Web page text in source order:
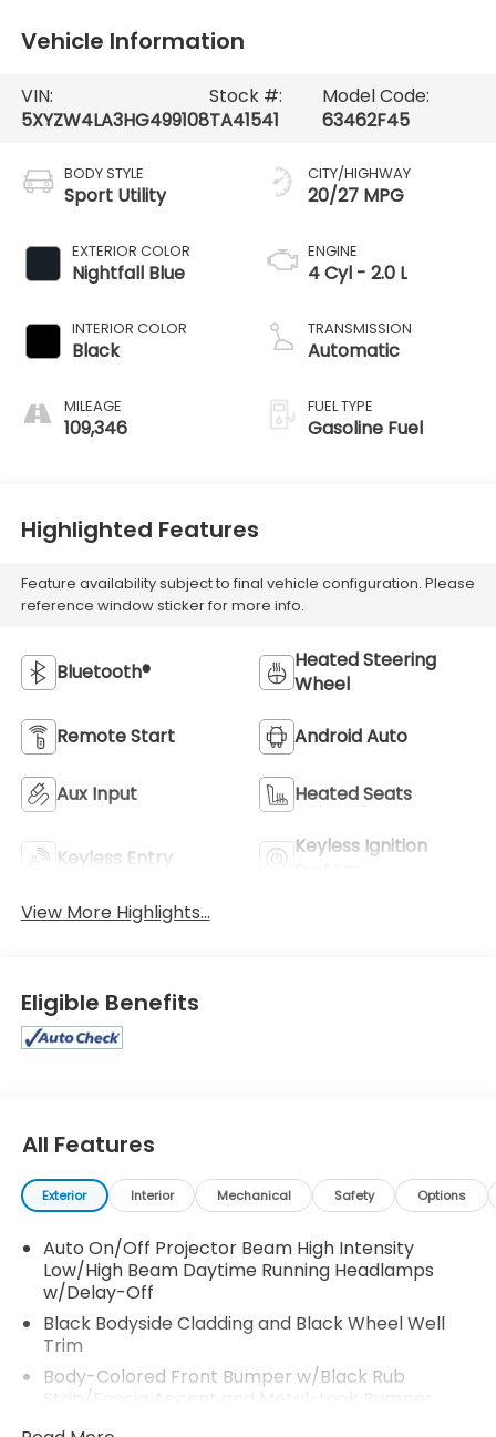
Vehicle Information
VIN:
5XYZW4LA3HG499108
Stock #:
TA41541
Model Code:
63462F45
BODY STYLE
Sport Utility
EXTERIOR COLOR
Nightfall Blue
INTERIOR COLOR
Black
MILEAGE
109,346
CITY/HIGHWAY
20/27 MPG
ENGINE
4 Cyl - 2.0 L
TRANSMISSION
Automatic
FUEL TYPE
Gasoline Fuel
Highlighted Features
Feature availability subject to final vehicle configuration. Please
reference window sticker for more info.
Bluetooth®
Heated Steering
Wheel
Remote Start Android Auto
Aux Input Heated Seats
Keyless Entry
Keyless Ignition
View More Highlights...
Eligible Benefits
All Features
Exterior Interior Mechanical Safety Options
Auto On/Off Projector Beam High Intensity
Low/High Beam Daytime Running Headlamps
w/Delay-Off
Black Bodyside Cladding and Black Wheel Well
Trim
Body-Colored Front Bumper w/Black Rub
Strip/Fascia Accent and Metal-Look Bumper